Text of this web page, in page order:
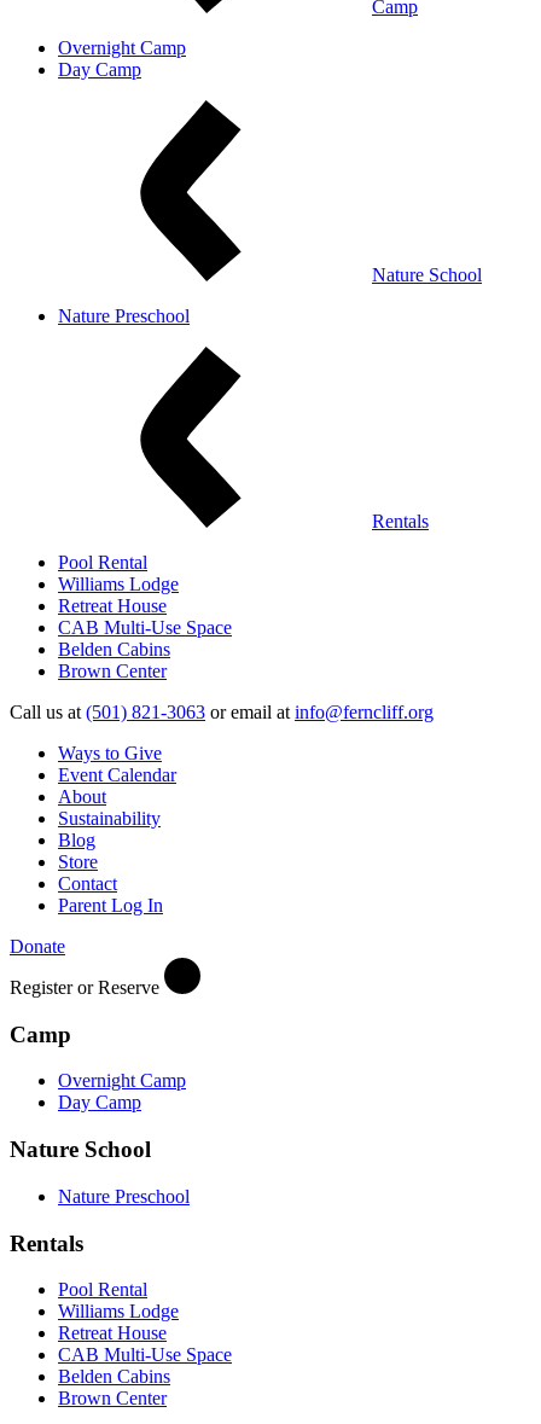
Camp
Overnight Camp
Day Camp
Nature School
Nature Preschool
Rentals
Pool Rental
Williams Lodge
Retreat House
CAB Multi-Use Space
Belden Cabins
Brown Center
Call us at (501) 821-3063 or email at info@ferncliff.org
Ways to Give
Event Calendar
About
Sustainability
Blog
Store
Contact
Parent Log In
Donate
Register or Reserve
Camp
Overnight Camp
Day Camp
Nature School
Nature Preschool
Rentals
Pool Rental
Williams Lodge
Retreat House
CAB Multi-Use Space
Belden Cabins
Brown Center